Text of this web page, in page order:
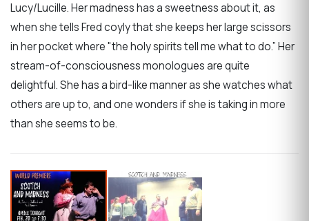
Lucy/Lucille. Her madness has a sweetness about it, as
when she tells Fred coyly that she keeps her large scissors
in her pocket where "the holy spirits tell me what to do.” Her
stream-of-consciousness monologues are quite
delightful. She has a bird-like manner as she watches what
others are up to, and one wonders if she is taking in more
than she seems to be.